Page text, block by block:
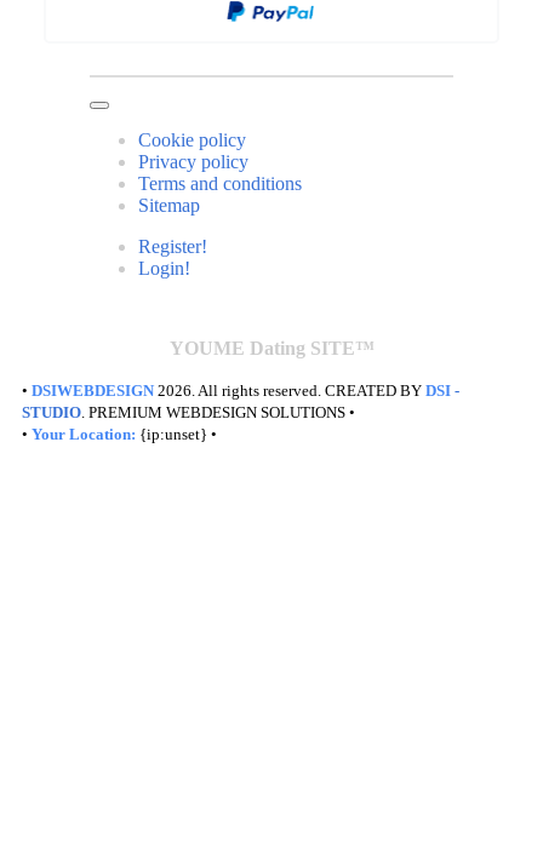
Cookie policy
Privacy policy
Terms and conditions
Sitemap
Register!
Login!
YOUME Dating SITE™
• DSIWEBDESIGN 2026. All rights reserved. CREATED BY DSI -
STUDIO . PREMIUM WEBDESIGN SOLUTIONS •
• Your Location: {ip:unset} •